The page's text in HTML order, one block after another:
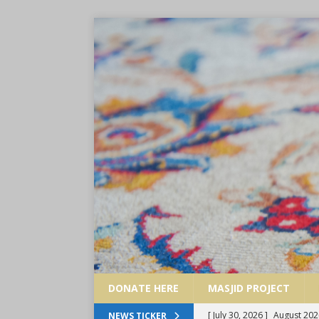
DONATE HERE MASJID PROJECT
NEWS TICKER [ July 30, 2026 ] August